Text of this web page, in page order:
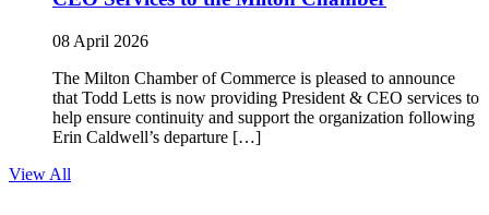
08 April 2026
The Milton Chamber of Commerce is pleased to announce
that Todd Letts is now providing President & CEO services to
help ensure continuity and support the organization following
Erin Caldwell’s departure […]
View All